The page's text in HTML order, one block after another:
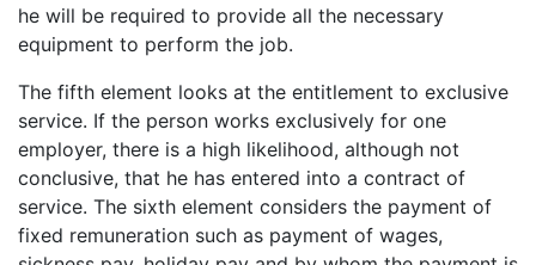
he will be required to provide all the necessary
equipment to perform the job.
The fifth element looks at the entitlement to exclusive
service. If the person works exclusively for one
employer, there is a high likelihood, although not
conclusive, that he has entered into a contract of
service. The sixth element considers the payment of
fixed remuneration such as payment of wages,